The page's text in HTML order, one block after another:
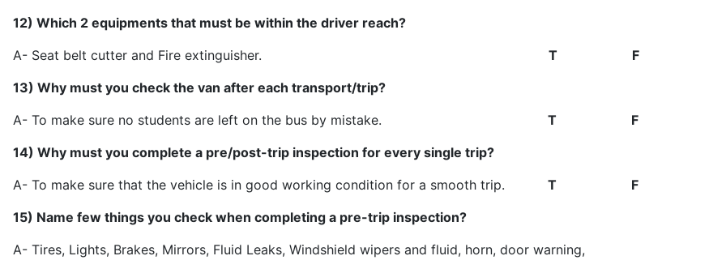
12) Which 2 equipments that must be within the driver reach?
A- Seat belt cutter and Fire extinguisher.
T F
13) Why must you check the van after each transport/trip?
A- To make sure no students are left on the bus by mistake. T F
14) Why must you complete a pre/post-trip inspection for every single trip?
A- To make sure that the vehicle is in good working condition for a smooth trip.
T F
15) Name few things you check when completing a pre-trip inspection?
A- Tires, Lights, Brakes, Mirrors, Fluid Leaks, Windshield wipers and fluid, horn, door warning,